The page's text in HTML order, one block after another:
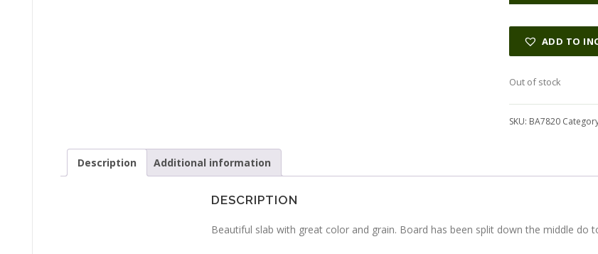
ADD TO
Out of stock
SKU: BA7820
Description Additional information
DESCRIPTION
Beautiful slab with great color and grain. Board has been split down the middle do